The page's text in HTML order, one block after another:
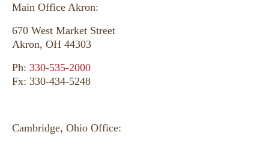
Main Office Akron:
670 West Market Street
Akron, OH 44303
Ph: 330-535-2000
Fx: 330-434-5248
Cambridge, Ohio Office: